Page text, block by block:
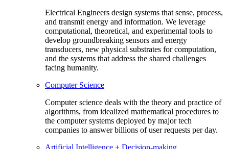
Electrical Engineers design systems that sense, process,
and transmit energy and information. We leverage
computational, theoretical, and experimental tools to
develop groundbreaking sensors and energy
transducers, new physical substrates for computation,
and the systems that address the shared challenges
facing humanity.
Computer Science
Computer science deals with the theory and practice of
algorithms, from idealized mathematical procedures to
the computer systems deployed by major tech
companies to answer billions of user requests per day.
Artificial Intelligence + Decision-making